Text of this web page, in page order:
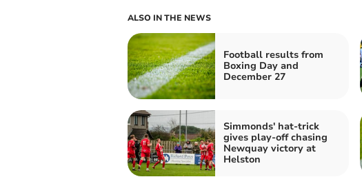
ALSO IN THE NEWS
Football results from
Boxing Day and
December 27
Simmonds' hat-trick
gives play-off chasing
Newquay victory at
Helston